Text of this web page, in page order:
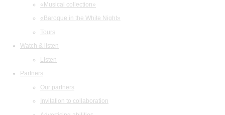
«Musical collection»
«Baroque in the White Night»
Tours
Watch & listen
Listen
Partners
Our partners
Invitation to collaboration